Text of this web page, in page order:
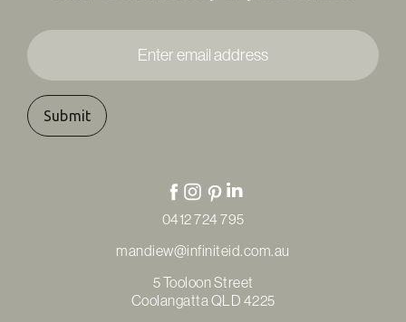
email
0412 724 795
mandiew@infiniteid.com.au
5 Tooloon Street
Coolangatta QLD 4225